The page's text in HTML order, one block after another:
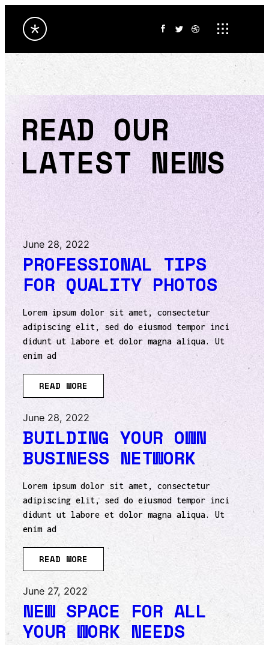
READ OUR
LATEST NEWS
June 28, 2022
PROFESSIONAL TIPS
FOR QUALITY PHOTOS
Lorem ipsum dolor sit amet, consectetur
adipiscing elit, sed do eiusmod tempor inci
didunt ut labore et dolor magna aliqua. Ut
enim ad
READ MORE
June 28, 2022
BUILDING YOUR OWN
BUSINESS NETWORK
Lorem ipsum dolor sit amet, consectetur
adipiscing elit, sed do eiusmod tempor inci
didunt ut labore et dolor magna aliqua. Ut
enim ad
READ MORE
June 27, 2022
NEW SPACE FOR ALL
YOUR WORK NEEDS